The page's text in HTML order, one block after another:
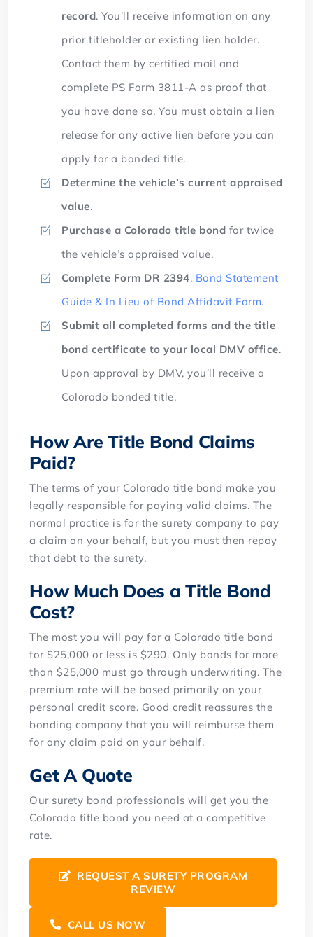
record. You’ll receive information on any
prior titleholder or existing lien holder.
Contact them by certified mail and
complete PS Form 3811-A as proof that
you have done so. You must obtain a lien
release for any active lien before you can
apply for a bonded title.
Determine the vehicle’s current appraised
value.
Purchase a Colorado title bond for twice
the vehicle’s appraised value.
Complete Form DR 2394, Bond Statement
Guide & In Lieu of Bond Affidavit Form.
Submit all completed forms and the title
bond certificate to your local DMV office.
Upon approval by DMV, you’ll receive a
Colorado bonded title.
How Are Title Bond Claims
Paid?
The terms of your Colorado title bond make you
legally responsible for paying valid claims. The
normal practice is for the surety company to pay
a claim on your behalf, but you must then repay
that debt to the surety.
How Much Does a Title Bond
Cost?
The most you will pay for a Colorado title bond
for $25,000 or less is $290. Only bonds for more
than $25,000 must go through underwriting. The
premium rate will be based primarily on your
personal credit score. Good credit reassures the
bonding company that you will reimburse them
for any claim paid on your behalf.
Get A Quote
Our surety bond professionals will get you the
Colorado title bond you need at a competitive
rate.
REQUEST A SURETY PROGRAM
REVIEW
CALL US NOW